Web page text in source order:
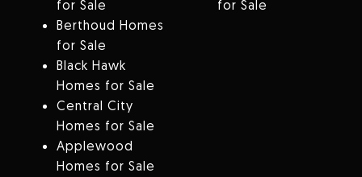
for Sale
Berthoud Homes
for Sale
Black Hawk
Homes for Sale
Central City
Homes for Sale
Applewood
Homes for Sale
for Sale